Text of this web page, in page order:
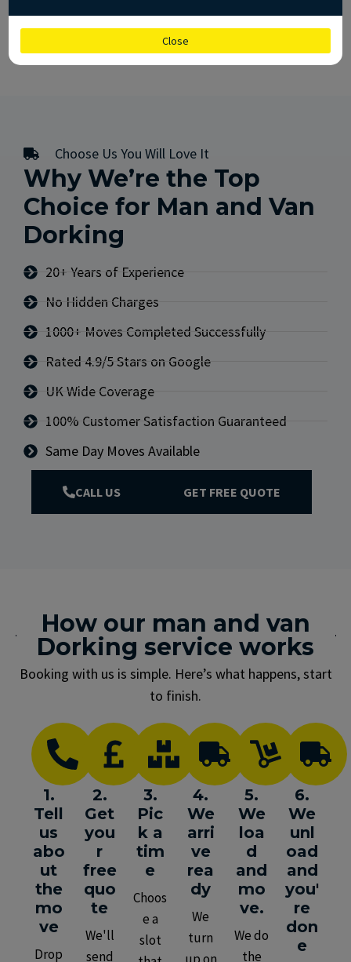
CALL US GET FREE QUOTE
Choose Us You Will Love It
Why We’re the Top
Choice for Man and Van
Dorking
20+ Years of Experience
No Hidden Charges
1000+ Moves Completed Successfully
Rated 4.9/5 Stars on Google
UK Wide Coverage
100% Customer Satisfaction Guaranteed
Same Day Moves Available
CALL US GET FREE QUOTE
How our man and van
Dorking service works
Booking with us is simple. Here’s what happens, start
to finish.
1.
Tell
us
abo
ut
the
mo
ve
Drop
2.
Get
you
r
free
quo
te
We'll
send
3.
Pic
k a
tim
e
Choos
e a
slot
4.
We
arri
ve
rea
dy
We
turn
up on
5.
We
loa
d
and
mo
ve.
We do
the
6.
We
unl
oad
and
you'
re
don
e
Close